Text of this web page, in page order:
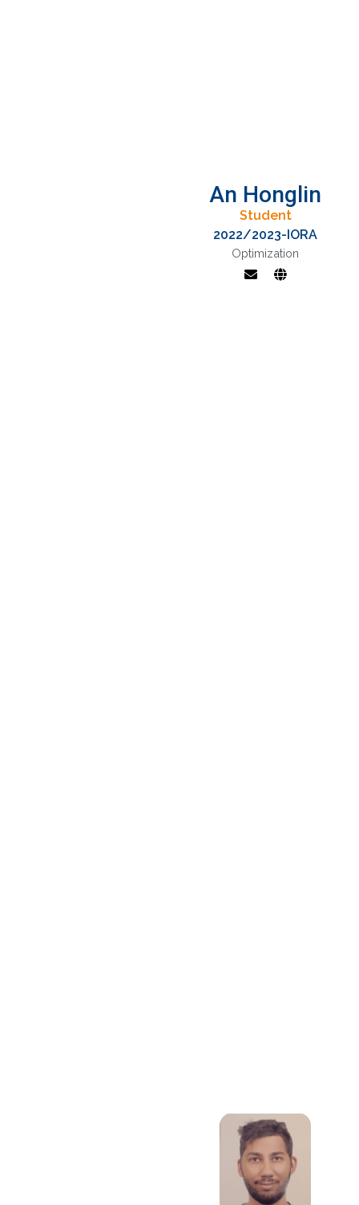
An Honglin
Student
2022/2023-IORA
Optimization